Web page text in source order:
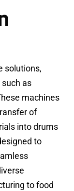
solutions,
as
machines
of
into drums
to
to food